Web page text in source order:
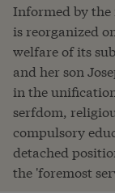
Informed by the
is reorganized
welfare of its
and her son
in the
serfdom,
compulsory
detached
the 'foremost